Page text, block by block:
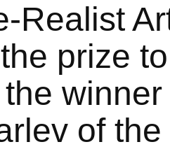
Realist
prize
of